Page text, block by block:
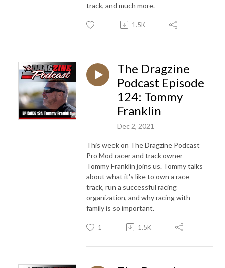
track, and much more.
1.5K
The Dragzine
Podcast Episode
124: Tommy
Franklin
Dec 2, 2021
This week on The Dragzine Podcast
Pro Mod racer and track owner
Tommy Franklin joins us. Tommy talks
about what it's like to own a race
track, run a successful racing
organization, and why racing with
family is so important.
1 1.5K